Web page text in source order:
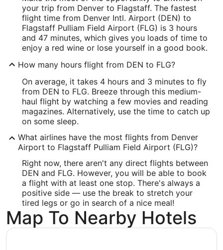
Latitude:
39.851382
Time Zone:
America/Denver
FLG Address & GPS
Address:
6200 South Pulliam Drive 204
Flagstaff AZ,86001
IATA Code:
FLG
Longitude:
-111.671667
your trip from Denver to Flagstaff. The fastest
flight time from Denver Intl. Airport (DEN) to
Flagstaff Pulliam Field Airport (FLG) is 3 hours
and 47 minutes, which gives you loads of time to
enjoy a red wine or lose yourself in a good book.
How many hours flight from DEN to FLG?
On average, it takes 4 hours and 3 minutes to fly
from DEN to FLG. Breeze through this medium-
haul flight by watching a few movies and reading
magazines. Alternatively, use the time to catch up
on some sleep.
What airlines have the most flights from Denver
Airport to Flagstaff Pulliam Field Airport (FLG)?
Right now, there aren't any direct flights between
DEN and FLG. However, you will be able to book
a flight with at least one stop. There's always a
positive side — use the break to stretch your
tired legs or go in search of a nice meal!
Map To Nearby Hotels